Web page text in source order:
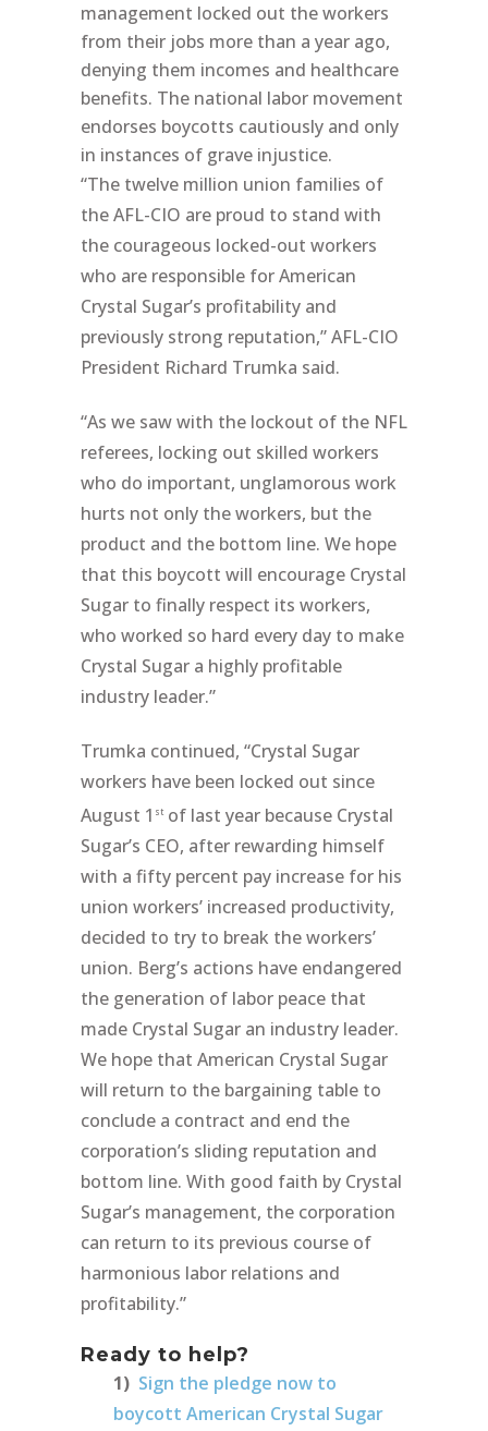
management locked out the workers
from their jobs more than a year ago,
denying them incomes and healthcare
benefits. The national labor movement
endorses boycotts cautiously and only
in instances of grave injustice.
“The twelve million union families of
the AFL-CIO are proud to stand with
the courageous locked-out workers
who are responsible for American
Crystal Sugar’s profitability and
previously strong reputation,” AFL-CIO
President Richard Trumka said.
“As we saw with the lockout of the NFL
referees, locking out skilled workers
who do important, unglamorous work
hurts not only the workers, but the
product and the bottom line. We hope
that this boycott will encourage Crystal
Sugar to finally respect its workers,
who worked so hard every day to make
Crystal Sugar a highly profitable
industry leader.”
Trumka continued, “Crystal Sugar
workers have been locked out since
August 1 st of last year because Crystal
Sugar’s CEO, after rewarding himself
with a fifty percent pay increase for his
union workers’ increased productivity,
decided to try to break the workers’
union. Berg’s actions have endangered
the generation of labor peace that
made Crystal Sugar an industry leader.
We hope that American Crystal Sugar
will return to the bargaining table to
conclude a contract and end the
corporation’s sliding reputation and
bottom line. With good faith by Crystal
Sugar’s management, the corporation
can return to its previous course of
harmonious labor relations and
profitability.”
Ready to help?
1) Sign the pledge now to
boycott American Crystal Sugar